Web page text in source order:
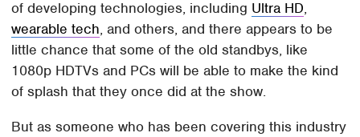
of developing technologies, including Ultra HD,
wearable tech, and others, and there appears to be
little chance that some of the old standbys, like
1080p HDTVs and PCs will be able to make the kind
of splash that they once did at the show.
But as someone who has been covering this industry